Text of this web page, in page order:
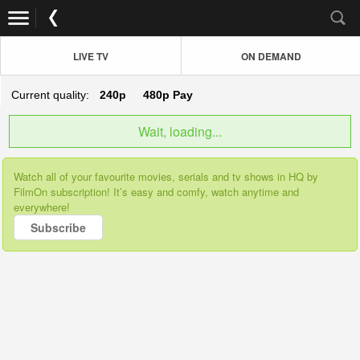
LIVE TV ON DEMAND
Current quality: 240p 480p Pay
Wait, loading...
Watch all of your favourite movies, serials and tv shows in HQ by
FilmOn subscription! It’s easy and comfy, watch anytime and
everywhere!
Subscribe